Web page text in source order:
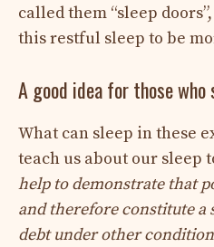
called them “sleep
this restful sleep to be
A good idea for those
What can sleep in these
teach us about our sleep
help to demonstrate that
and therefore constitute a
debt under other